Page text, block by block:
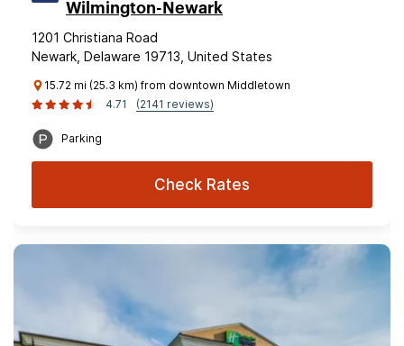
Wilmington-Newark
1201 Christiana Road
Newark, Delaware 19713, United States
15.72 mi (25.3 km) from downtown Middletown
4.71
(2141 reviews)
Parking
Check Rates